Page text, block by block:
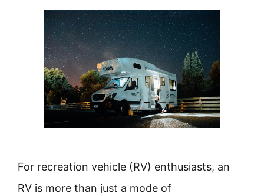
For recreation vehicle (RV) enthusiasts, an
RV is more than just a mode of